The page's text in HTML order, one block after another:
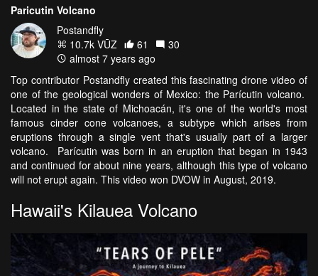
Paricutin Volcano
Postandfly
10.7k VŪZ
61
30
almost 7 years ago
Top contributor Postandfly created this fascinating drone video of
one of the geological wonders of Mexico: the Parícutin volcano.
Located in the state of Michoacán, it's one of the world's most
famous cinder cone volcanoes, a subtype which arises from
eruptions through a single vent that's usually part of a larger
volcano. Parícutin was born in an eruption that began in 1943
and continued for about nine years, although this type of volcano
will not erupt again. This video won DVOW in August, 2019.
Hawaii's Kilauea Volcano